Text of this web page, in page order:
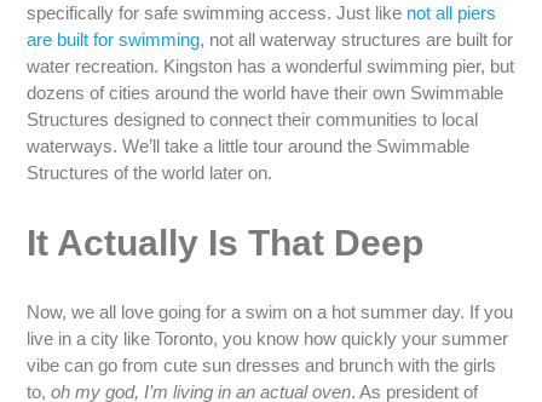
specifically for safe swimming access. Just like not all piers
are built for swimming, not all waterway structures are built for
water recreation. Kingston has a wonderful swimming pier, but
dozens of cities around the world have their own Swimmable
Structures designed to connect their communities to local
waterways. We’ll take a little tour around the Swimmable
Structures of the world later on.
It Actually Is That Deep
Now, we all love going for a swim on a hot summer day. If you
live in a city like Toronto, you know how quickly your summer
vibe can go from cute sun dresses and brunch with the girls
to,oh my god, I’m living in an actual oven. As president of